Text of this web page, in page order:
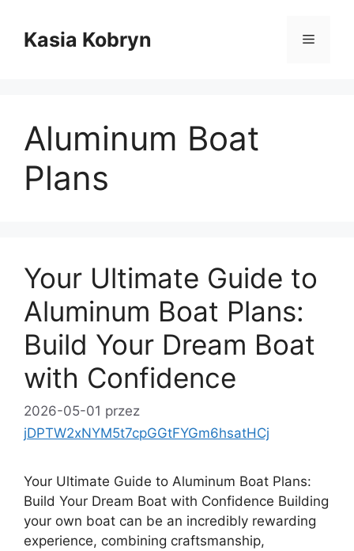
treściKasia Kobryn Menu
Aluminum Boat
Plans
Your Ultimate Guide to
Aluminum Boat Plans:
Build Your Dream Boat
with Confidence
2026-05-01 przez
jDPTW2xNYM5t7cpGGtFYGm6hsatHCj
Your Ultimate Guide to Aluminum Boat Plans:
Build Your Dream Boat with Confidence Building
your own boat can be an incredibly rewarding
experience, combining craftsmanship,